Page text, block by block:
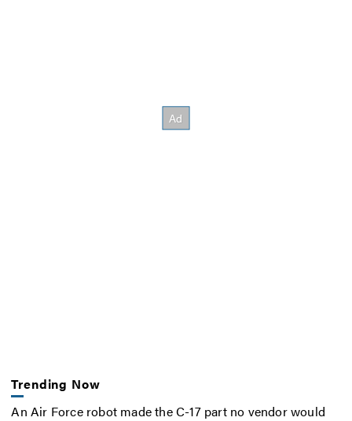
Trending Now
An Air Force robot made the C-17 part no vendor would